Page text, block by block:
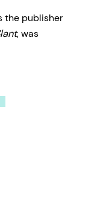
the publisher
, was